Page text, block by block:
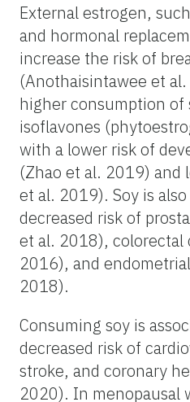
External estrogen,
and hormonal
increase the risk of
(Anothaisintawee et
higher consumption of
isoflavones
with a lower risk of
(Zhao et al. 2019) and
et al. 2019). Soy is
decreased risk of
et al. 2018), colorectal
2016), and
2018).
Consuming soy is
decreased risk of
stroke, and coronary
2020). In menopausal